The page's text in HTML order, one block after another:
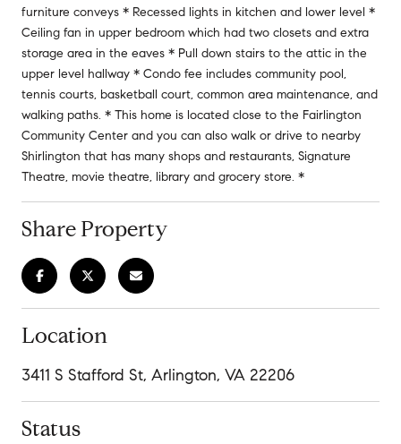
furniture conveys * Recessed lights in kitchen and lower level *
Ceiling fan in upper bedroom which had two closets and extra
storage area in the eaves * Pull down stairs to the attic in the
upper level hallway * Condo fee includes community pool,
tennis courts, basketball court, common area maintenance, and
walking paths. * This home is located close to the Fairlington
Community Center and you can also walk or drive to nearby
Shirlington that has many shops and restaurants, Signature
Theatre, movie theatre, library and grocery store. *
Share Property
Location
3411 S Stafford St, Arlington, VA 22206
Status